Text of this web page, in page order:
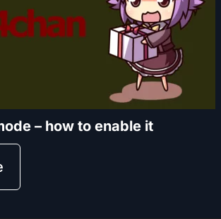
– how to enable it